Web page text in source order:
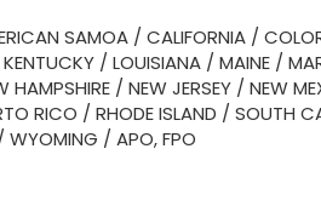
SAMOA / CALIFORNIA /
KENTUCKY / LOUISIANA / MAINE /
HAMPSHIRE / NEW JERSEY / NEW
RICO / RHODE ISLAND / SOUTH
WYOMING / APO, FPO